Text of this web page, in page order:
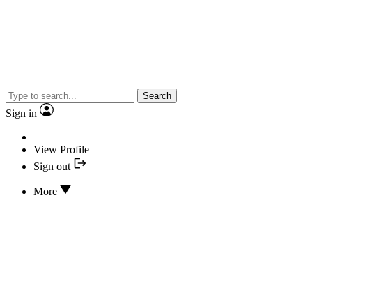
Search
Sign in
View Profile
Sign out
More